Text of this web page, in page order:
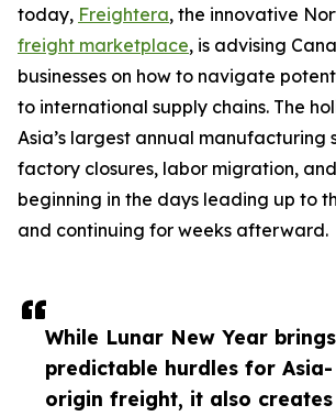
While Lunar New Year brings
predictable hurdles for Asia-
origin freight, it also creates
today, Freightera, the innovative
freight marketplace, is advising
businesses on how to navigate
to international supply chains. The
Asia’s largest annual manufacturing
factory closures, labor migration,
beginning in the days leading up to
and continuing for weeks afterward.